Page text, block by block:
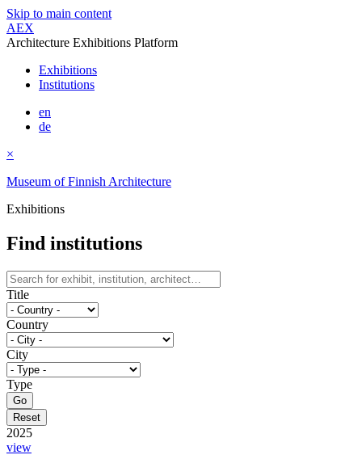
Skip to main content
AEX
Architecture Exhibitions Platform
Exhibitions
Institutions
en
de
×
Museum of Finnish Architecture
Exhibitions
Find institutions
Title
Country
City
Type
2025
view